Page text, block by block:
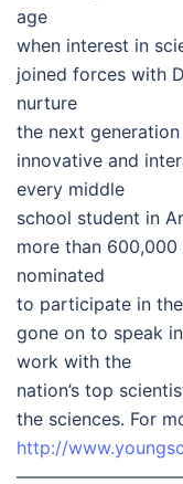
age
when interest in
joined forces with
nurture
the next
innovative and
every middle
school student in
more than
nominated
to participate in
gone on to speak
work with the
nation’s top
the sciences. For
http://